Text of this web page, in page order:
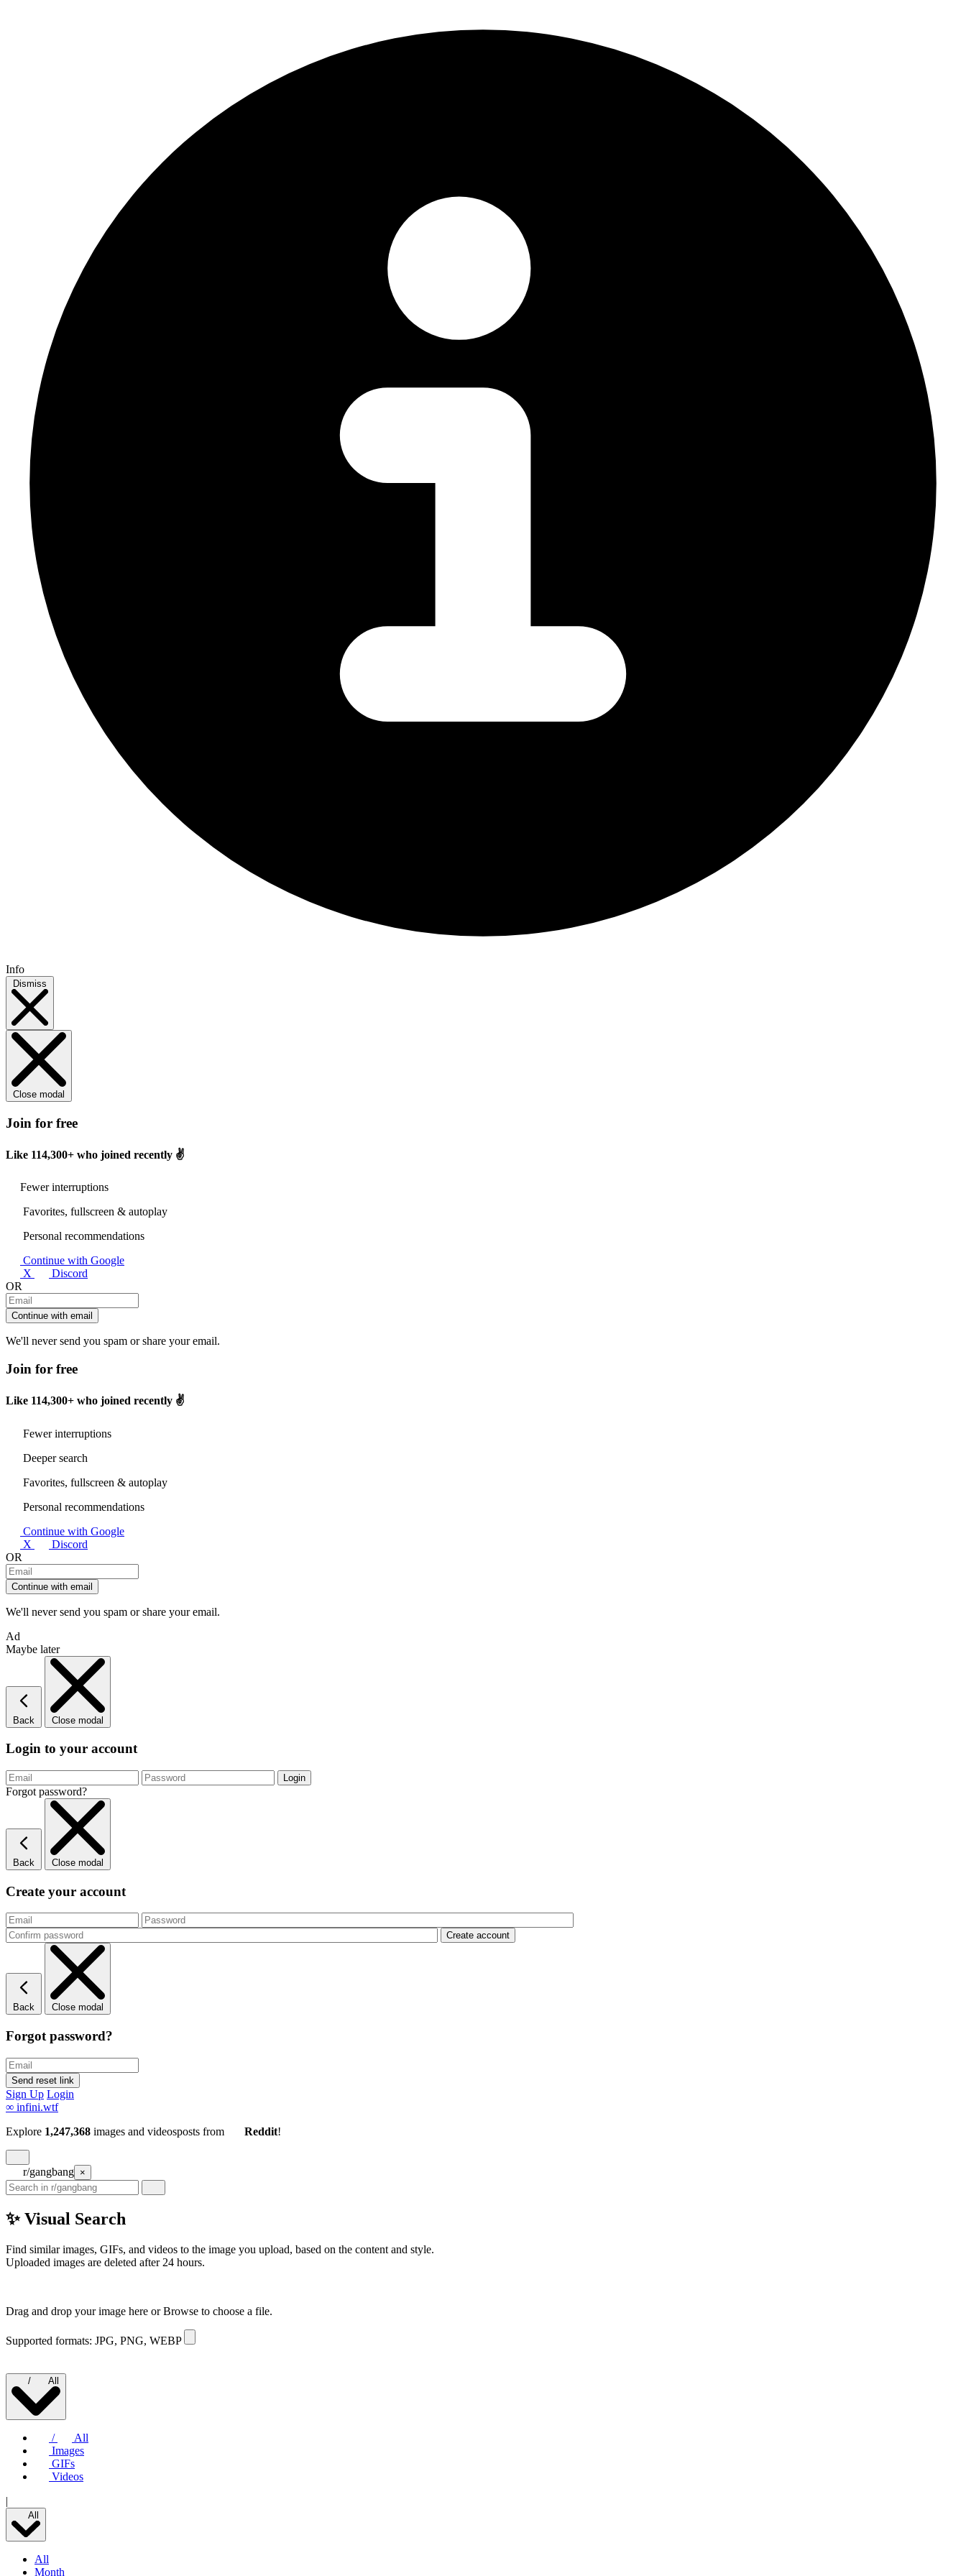
Info
Dismiss
Close modal
Join for free
Like 114,300+ who joined recently ✌️
Fewer interruptions
Favorites, fullscreen & autoplay
Personal recommendations
Continue with Google
X
Discord
OR
Continue with email
We'll never send you spam or share your email.
Join for free
Like 114,300+ who joined recently ✌️
Fewer interruptions
Deeper search
Favorites, fullscreen & autoplay
Personal recommendations
Continue with Google
X
Discord
OR
Continue with email
We'll never send you spam or share your email.
Ad
Maybe later
Back Close modal
Login to your account
Forgot password?
Back Close modal
Create your account
Back Close modal
Forgot password?
Sign Up Login
∞ infini.wtf
Explore 1,247,368 images and videosposts from Reddit!
r/gangbang ×
✨ Visual Search
Find similar images, GIFs, and videos to the image you upload, based on the content and style.
Uploaded images are deleted after 24 hours.
Drag and drop your image here orBrowse to choose a file.
Supported formats: JPG, PNG, WEBP
/ All
/
All
Images
GIFs
Videos
|
All
All
Month